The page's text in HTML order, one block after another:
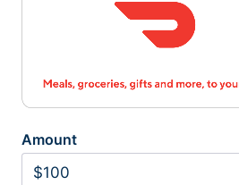
Amount